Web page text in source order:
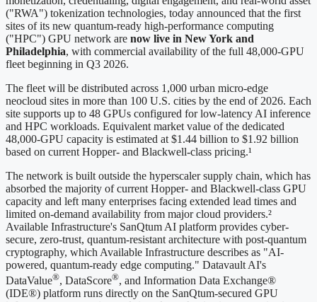
("RWA") tokenization technologies, today announced that the first
sites of its new quantum-ready high-performance computing
("HPC") GPU network are now live in New York and
Philadelphia, with commercial availability of the full 48,000-GPU
fleet beginning in Q3 2026.
The fleet will be distributed across 1,000 urban micro-edge
neocloud sites in more than 100 U.S. cities by the end of 2026. Each
site supports up to 48 GPUs configured for low-latency AI inference
and HPC workloads. Equivalent market value of the dedicated
48,000-GPU capacity is estimated at $1.44 billion to $1.92 billion
based on current Hopper- and Blackwell-class pricing.¹
The network is built outside the hyperscaler supply chain, which has
absorbed the majority of current Hopper- and Blackwell-class GPU
capacity and left many enterprises facing extended lead times and
limited on-demand availability from major cloud providers.²
Available Infrastructure's SanQtum AI platform provides cyber-
secure, zero-trust, quantum-resistant architecture with post-quantum
cryptography, which Available Infrastructure describes as "AI-
powered, quantum-ready edge computing." Datavault AI's
DataValue®, DataScore®, and Information Data Exchange®
(IDE®) platform runs directly on the SanQtum-secured GPU